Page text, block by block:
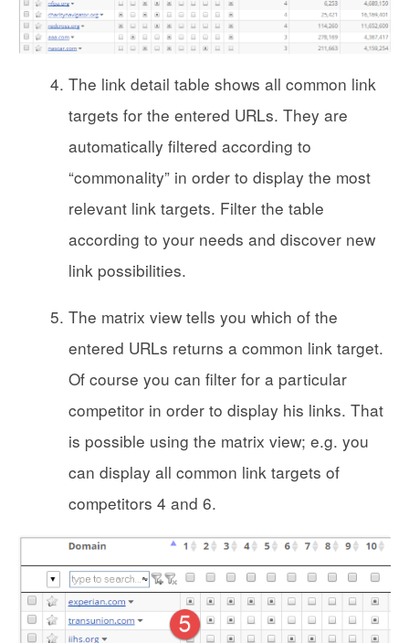
The link detail table shows all common link
targets for the entered URLs. They are
automatically filtered according to
“commonality” in order to display the most
relevant link targets. Filter the table
according to your needs and discover new
link possibilities.
The matrix view tells you which of the
entered URLs returns a common link target.
Of course you can filter for a particular
competitor in order to display his links. That
is possible using the matrix view; e.g. you
can display all common link targets of
competitors 4 and 6.